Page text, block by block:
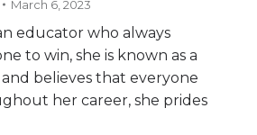
March 6, 2023
educator who always
to win, she is known as a
believes that everyone
her career, she prides